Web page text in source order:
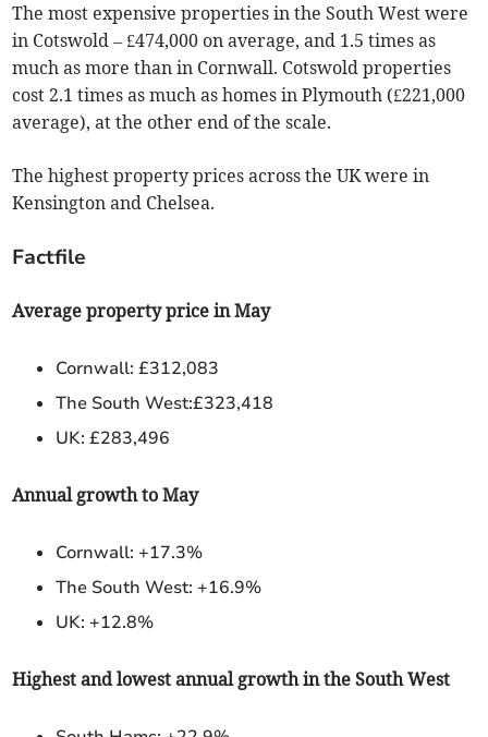
The most expensive properties in the South West were
in Cotswold – £474,000 on average, and 1.5 times as
much as more than in Cornwall. Cotswold properties
cost 2.1 times as much as homes in Plymouth (£221,000
average), at the other end of the scale.
The highest property prices across the UK were in
Kensington and Chelsea.
Factfile
Average property price in May
Cornwall: £312,083
The South West:£323,418
UK: £283,496
Annual growth to May
Cornwall: +17.3%
The South West: +16.9%
UK: +12.8%
Highest and lowest annual growth in the South West